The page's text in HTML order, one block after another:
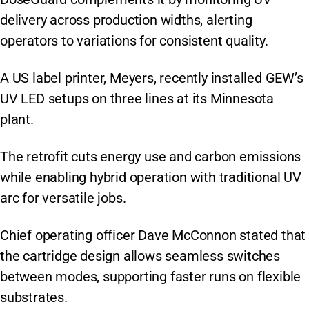
delivery across production widths, alerting
operators to variations for consistent quality.
A US label printer, Meyers, recently installed GEW’s
UV LED setups on three lines at its Minnesota
plant.
The retrofit cuts energy use and carbon emissions
while enabling hybrid operation with traditional UV
arc for versatile jobs.
Chief operating officer Dave McConnon stated that
the cartridge design allows seamless switches
between modes, supporting faster runs on flexible
substrates.